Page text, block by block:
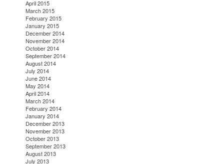
April 2015
March 2015
February 2015
January 2015
December 2014
November 2014
October 2014
September 2014
August 2014
July 2014
June 2014
May 2014
April 2014
March 2014
February 2014
January 2014
December 2013
November 2013
October 2013
September 2013
August 2013
July 2013